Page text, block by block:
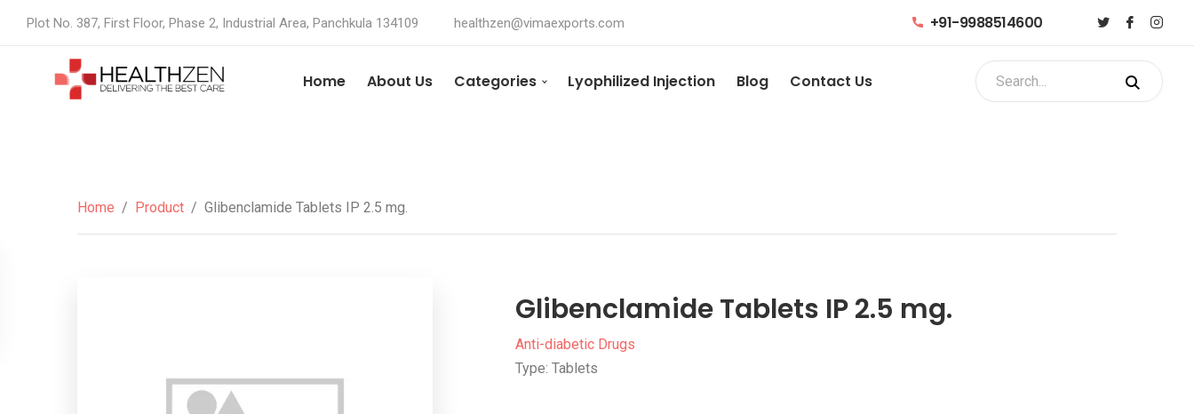
Plot No. 387, First Floor, Phase 2, Industrial Area, Panchkula 134109 healthzen@vimaexports.com +91-9988514600
Home About Us Categories Lyophilized Injection Blog Contact Us
Home / Product / Glibenclamide Tablets IP 2.5 mg.
Glibenclamide Tablets IP 2.5 mg.
Anti-diabetic Drugs
Type: Tablets